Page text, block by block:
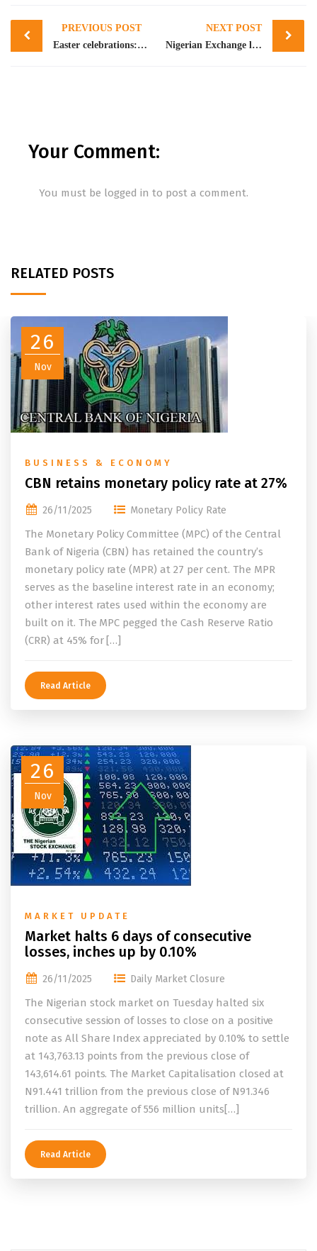
Post
navigation
PREVIOUS POST
Easter celebrations: Ecobank reassures customers of 24-hour digital banking services
NEXT POST
Nigerian Exchange launches West Africa’s first Exchange Traded Derivatives market
Your Comment:
You must be logged in to post a comment.
RELATED POSTS
26
Nov
BUSINESS & ECONOMY
CBN retains monetary policy rate at 27%
26/11/2025 Monetary Policy Rate
The Monetary Policy Committee (MPC) of the Central
Bank of Nigeria (CBN) has retained the country’s
monetary policy rate (MPR) at 27 per cent. The MPR
serves as the baseline interest rate in an economy;
other interest rates used within the economy are
built on it. The MPC pegged the Cash Reserve Ratio
(CRR) at 45% for […]
Read Article
26
Nov
MARKET UPDATE
Market halts 6 days of consecutive
losses, inches up by 0.10%
26/11/2025 Daily Market Closure
The Nigerian stock market on Tuesday halted six
consecutive session of losses to close on a positive
note as All Share Index appreciated by 0.10% to settle
at 143,763.13 points from the previous close of
143,614.61 points. The Market Capitalisation closed at
N91.441 trillion from the previous close of N91.346
trillion. An aggregate of 556 million units[…]
Read Article